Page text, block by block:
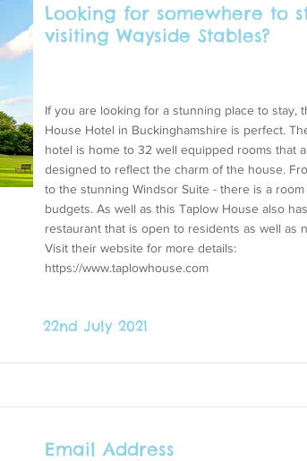
Looking for somewhere to
visiting Wayside Stables?
If you are looking for a stunning place to stay,
House Hotel in Buckinghamshire is perfect.
hotel is home to 32 well equipped rooms that
designed to reflect the charm of the house.
to the stunning Windsor Suite - there is a room
budgets. As well as this Taplow House also
restaurant that is open to residents as well as
Visit their website for more details:
https://www.taplowhouse.com
22nd July 2021
Email Address